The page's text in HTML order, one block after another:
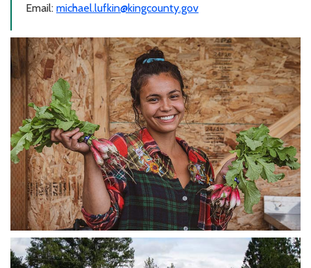
Email: michael.lufkin@kingcounty.gov